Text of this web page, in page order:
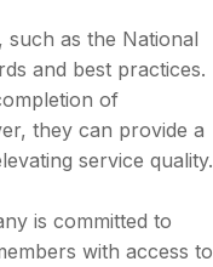
such as the National
and best practices.
of
they can provide a
service quality.
is committed to
with access to